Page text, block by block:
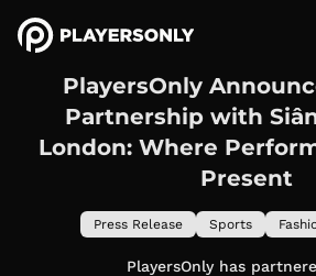
PlayersOnly
Partnership with
London: Where
Present
Press Release Sports
PlayersOnly has